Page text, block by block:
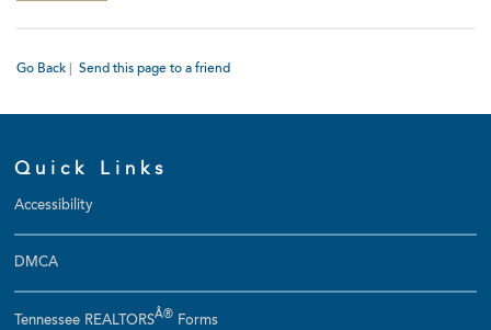
Go Back| Send this page to a friend
Quick Links
Accessibility
DMCA
Tennessee REALTORSÂ® Forms